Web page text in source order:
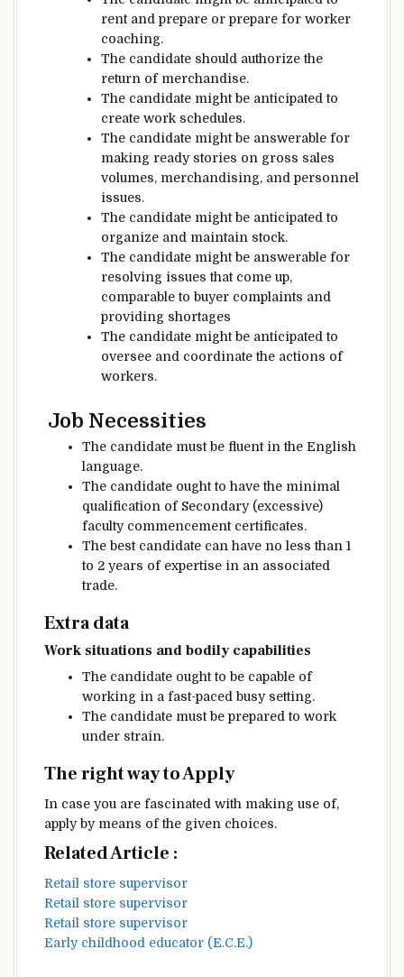
rentand prepare or prepare for worker
coaching.
The candidate should authorize the
return of merchandise.
The candidate might be anticipated to
create work schedules.
The candidate might be answerable for
making ready stories on gross sales
volumes, merchandising, and personnel
issues.
The candidate might be anticipated to
organize and maintain stock.
The candidate might be answerable for
resolving issues that come up,
comparable to buyer complaints and
providing shortages
The candidate might be anticipated to
oversee and coordinate the actions of
workers.
Job Necessities
The candidate must be fluent in the English
language.
The candidate ought to have the minimal
qualification of Secondary (excessive)
faculty commencement certificates.
The bestcandidate can have no less than 1
to 2 years of expertise in an associated
trade.
Extradata
Work situations and bodilycapabilities
The candidate ought to be capable of
working in a fast-paced busy setting.
The candidate must be prepared to work
under strain.
The right way toApply
In case you are fascinated with making use of,
applyby means ofthe given choices.
Related Article :
Retail store supervisor
Retail store supervisor
Retail store supervisor
Early childhood educator (E.C.E.)